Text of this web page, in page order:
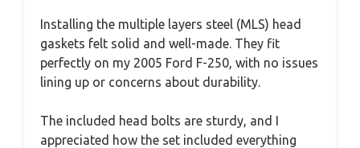
Installing the multiple layers steel (MLS) head
gaskets felt solid and well-made. They fit
perfectly on my 2005 Ford F-250, with no issues
lining up or concerns about durability.
The included head bolts are sturdy, and I
appreciated how the set included everything